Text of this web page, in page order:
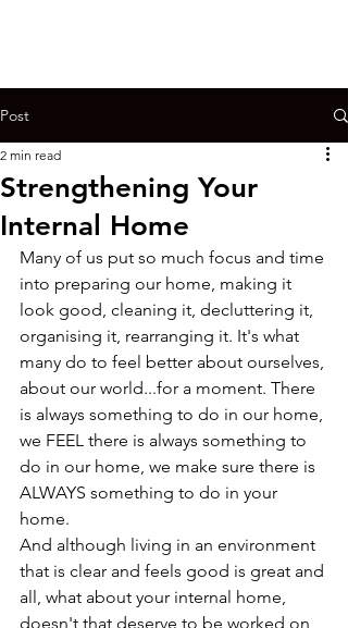
Post
Strengthening Your
Internal Home
2 min read
Many of us put so much focus and time
into preparing our home, making it
look good, cleaning it, decluttering it,
organising it, rearranging it. It's what
many do to feel better about ourselves,
about our world...for a moment. There
is always something to do in our home,
we FEEL there is always something to
do in our home, we make sure there is
ALWAYS something to do in your
home.
And although living in an environment
that is clear and feels good is great and
all, what about your internal home,
doesn't that deserve to be worked on